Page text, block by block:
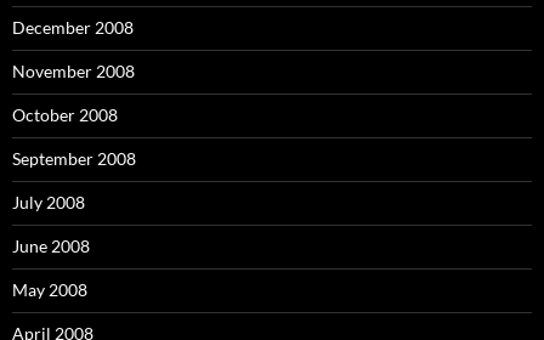
December 2008
November 2008
October 2008
September 2008
July 2008
June 2008
May 2008
April 2008